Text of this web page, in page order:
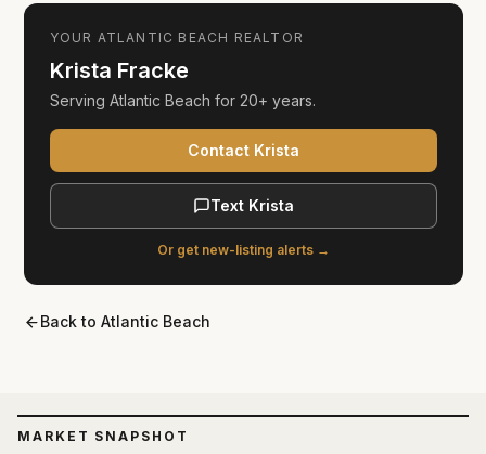
MARKET SNAPSHOT
YOUR ATLANTIC BEACH REALTOR
Krista Fracke
Serving Atlantic Beach for 20+ years.
Contact Krista
Text Krista
Or get new-listing alerts →
Back to Atlantic Beach